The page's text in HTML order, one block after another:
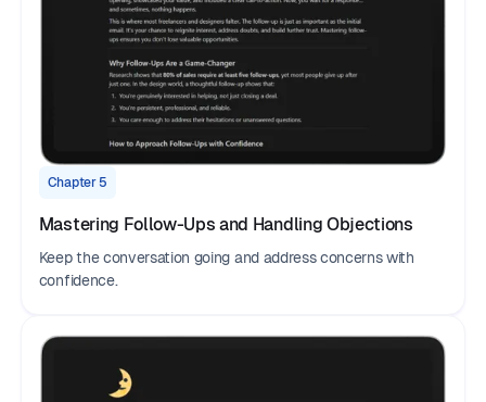
Chapter 5
Mastering Follow-Ups and Handling Objections
Keep the conversation going and address concerns with
confidence.